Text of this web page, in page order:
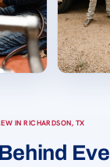
IN RICHARDSON, TX